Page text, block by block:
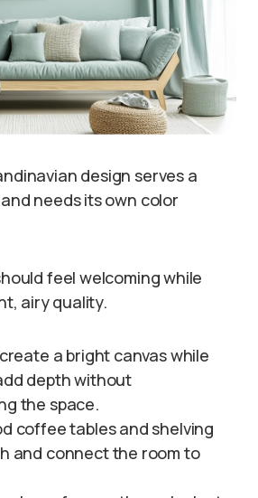
design serves a
needs its own color
feel welcoming while
airy quality.
a bright canvas while
depth without
the space.
coffee tables and shelving
and connect the room to